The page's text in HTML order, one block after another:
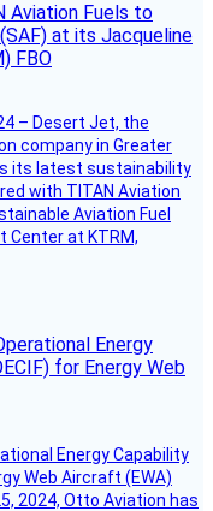
Aviation Fuels to
at its Jacqueline
FBO
– Desert Jet, the
company in Greater
its latest sustainability
with TITAN Aviation
Aviation Fuel
Center at KTRM,
Energy
for Energy Web
Energy Capability
Web Aircraft (EWA)
2024, Otto Aviation has